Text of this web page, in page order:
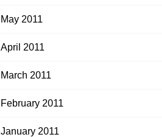
May 2011
April 2011
March 2011
February 2011
January 2011